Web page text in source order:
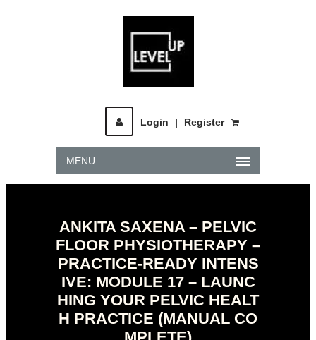
Login | Register
MENU
ANKITA SAXENA – PELVIC
FLOOR PHYSIOTHERAPY –
PRACTICE-READY INTENS
IVE: MODULE 17 – LAUNC
HING YOUR PELVIC HEALT
H PRACTICE (MANUAL CO